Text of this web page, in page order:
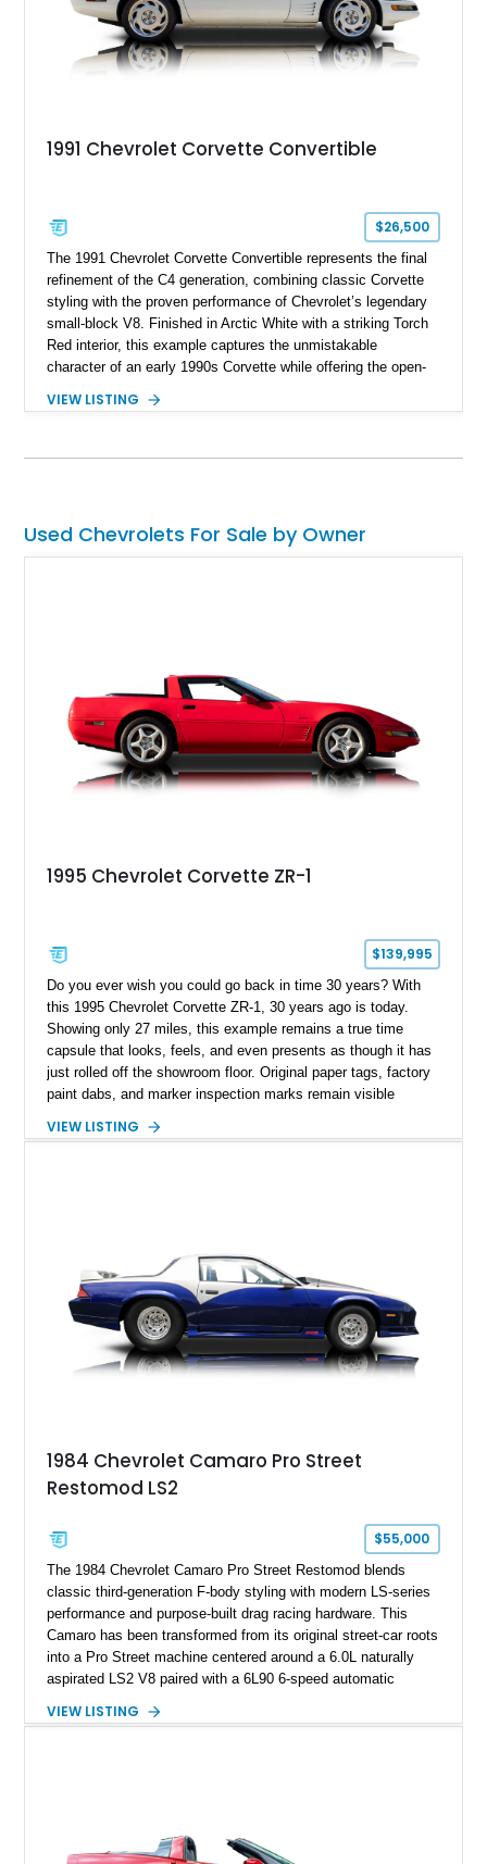
1991 Chevrolet Corvette Convertible
$26,500
The 1991 Chevrolet Corvette Convertible represents the final
refinement of the C4 generation, combining classic Corvette
styling with the proven performance of Chevrolet’s legendary
small-block V8. Finished in Arctic White with a striking Torch
Red interior, this example captures the unmistakable
character of an early 1990s Corvette while offering the open-
fuel-injected 5.7L L98 V8 and paired with a 6-speed manual
experience enthusiasts appreciate from a lightweight, front-
VIEW LISTING
Used Chevrolets For Sale by Owner
1995 Chevrolet Corvette ZR-1
$139,995
Do you ever wish you could go back in time 30 years? With
this 1995 Chevrolet Corvette ZR-1, 30 years ago is today.
Showing only 27 miles, this example remains a true time
capsule that looks, feels, and even presents as though it has
just rolled off the showroom floor. Original paper tags, factory
paint dabs, and marker inspection marks remain visible
authenticity of what may be one of the most original and
ZR-1, 1995 saw only 448 examples produced, and this car is
documented as number 352. Adding to its significance is its
rare dual Dunn head configuration, a feature reportedly found
on only 130 later-production 1995 ZR-1 models. According to
accompanying documentation, this combination makes this
example exceptionally rare, with its 27-mile odometer reading
sheet, ZR-1 owner’s manual packet, Corvette literature,
factory accessories, and additional documentation, this
one of Chevrolet’s most technologically advanced
performance cars of the era.
VIEW LISTING
1984 Chevrolet Camaro Pro Street
Restomod LS2
$55,000
The 1984 Chevrolet Camaro Pro Street Restomod blends
classic third-generation F-body styling with modern LS-series
performance and purpose-built drag racing hardware. This
Camaro has been transformed from its original street-car roots
into a Pro Street machine centered around a 6.0L naturally
aspirated LS2 V8 paired with a 6L90 6-speed automatic
interior, it features a collection of performance-focused
philosophy of combining vintage character with modern
VIEW LISTING